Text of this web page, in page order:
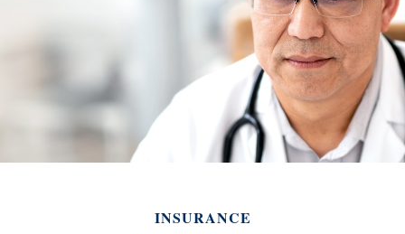
INSURANCE